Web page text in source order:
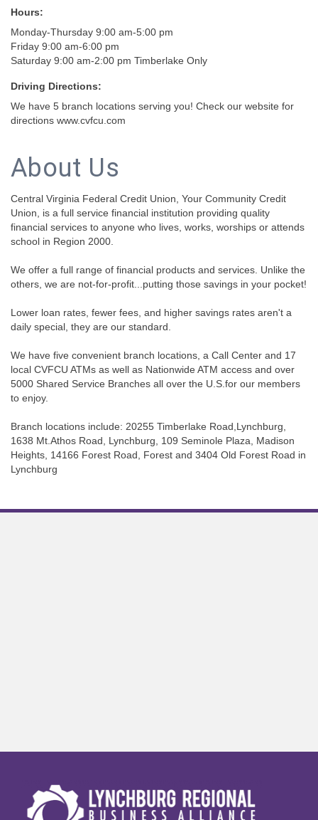
Hours:
Monday-Thursday 9:00 am-5:00 pm
Friday 9:00 am-6:00 pm
Saturday 9:00 am-2:00 pm Timberlake Only
Driving Directions:
We have 5 branch locations serving you! Check our website for
directions www.cvfcu.com
About Us
Central Virginia Federal Credit Union, Your Community Credit
Union, is a full service financial institution providing quality
financial services to anyone who lives, works, worships or attends
school in Region 2000.
We offer a full range of financial products and services. Unlike the
others, we are not-for-profit...putting those savings in your pocket!
Lower loan rates, fewer fees, and higher savings rates aren't a
daily special, they are our standard.
We have five convenient branch locations, a Call Center and 17
local CVFCU ATMs as well as Nationwide ATM access and over
5000 Shared Service Branches all over the U.S.for our members
to enjoy.
Branch locations include: 20255 Timberlake Road,Lynchburg,
1638 Mt.Athos Road, Lynchburg, 109 Seminole Plaza, Madison
Heights, 14166 Forest Road, Forest and 3404 Old Forest Road in
Lynchburg